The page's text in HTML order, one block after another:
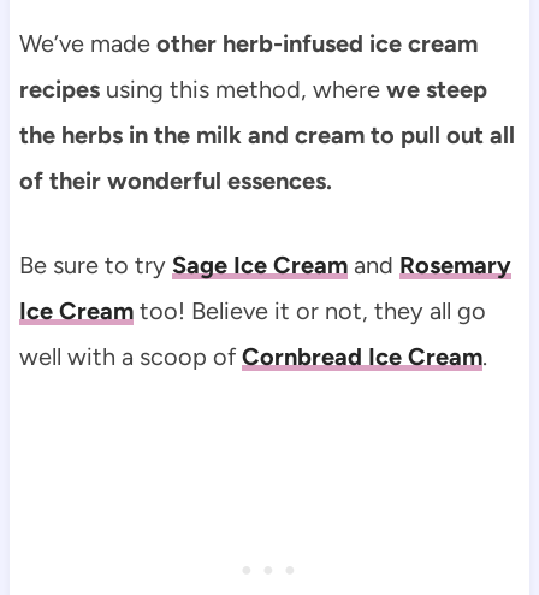
We’ve made other herb-infused ice cream
recipesusing this method, where we steep
the herbs in the milk and cream to pull out all
of their wonderful essences.
Be sure to try Sage Ice Creamand Rosemary
Ice Creamtoo! Believe it or not, they all go
well with a scoop ofCornbread Ice Cream.